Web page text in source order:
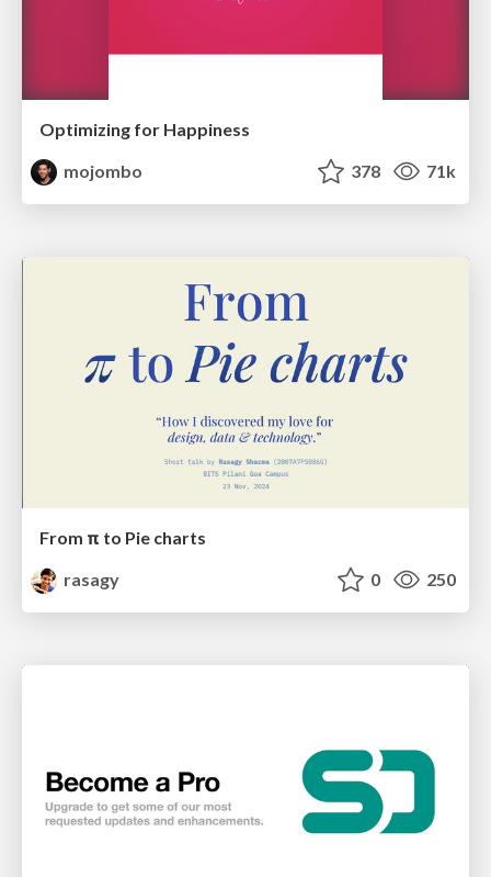
Optimizing for Happiness
mojombo
378 71k
From π to Pie charts
rasagy
0 250